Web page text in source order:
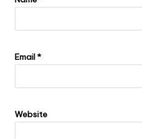
Email*
Website